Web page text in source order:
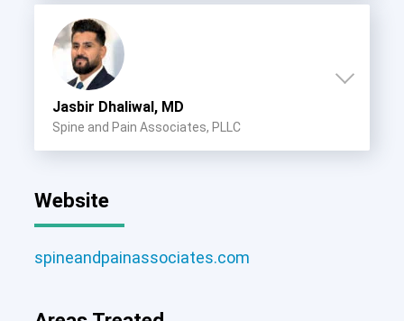
Jasbir Dhaliwal, MD
Spine and Pain Associates, PLLC
Website
spineandpainassociates.com